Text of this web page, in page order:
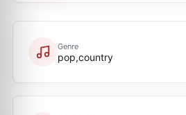
Genre
pop,country